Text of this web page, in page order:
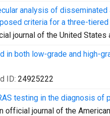
analysis of
criteria for a three-
journal of the United States
in both low-grade and high-
ID: 24925222
testing in the diagnosis of
official journal of the